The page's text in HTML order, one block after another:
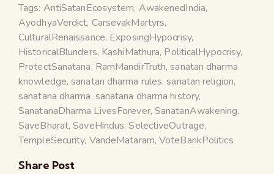
Tags: AntiSatanEcosystem, AwakenedIndia,
AyodhyaVerdict, CarsevakMartyrs,
CulturalRenaissance, ExposingHypocrisy,
HistoricalBlunders, KashiMathura, PoliticalHypocrisy,
ProtectSanatana, RamMandirTruth, sanatan dharma
knowledge, sanatan dharma rules, sanatan religion,
sanatana dharma, sanatana dharma history,
SanatanaDharma LivesForever, SanatanAwakening,
SaveBharat,SaveHindus,SelectiveOutrage,
TempleSecurity, VandeMataram,VoteBankPolitics
Share Post